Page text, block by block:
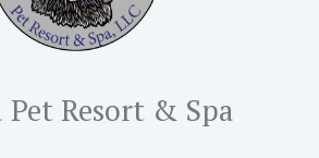
Pet Resort & Spa